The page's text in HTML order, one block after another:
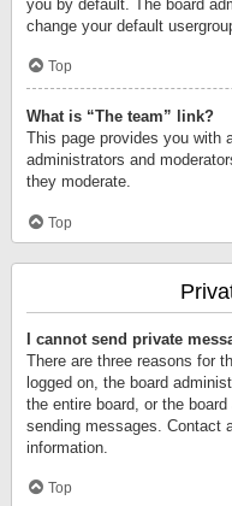
you by default. The board
change your default
Top
What is “The team” link?
This page provides you with
administrators and
they moderate.
Top
I cannot send private
There are three reasons for
logged on, the board
the entire board, or the
sending messages. Contact
information.
Top